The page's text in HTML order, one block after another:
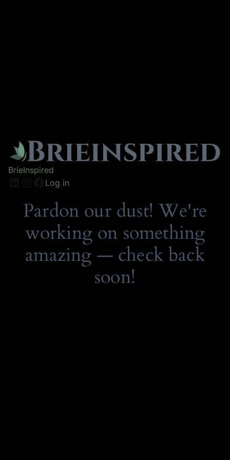
BrieInspired
Log in
Pardon our dust! We're
working on something
amazing — check back
soon!